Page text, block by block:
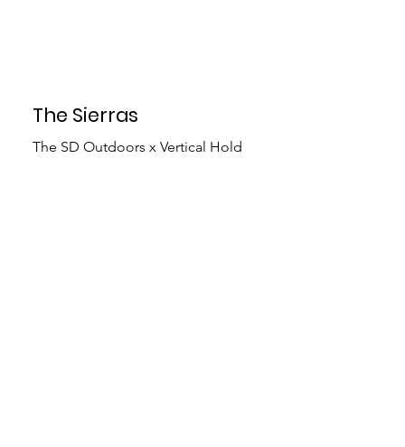
The Sierras
The SD Outdoors x Vertical Hold